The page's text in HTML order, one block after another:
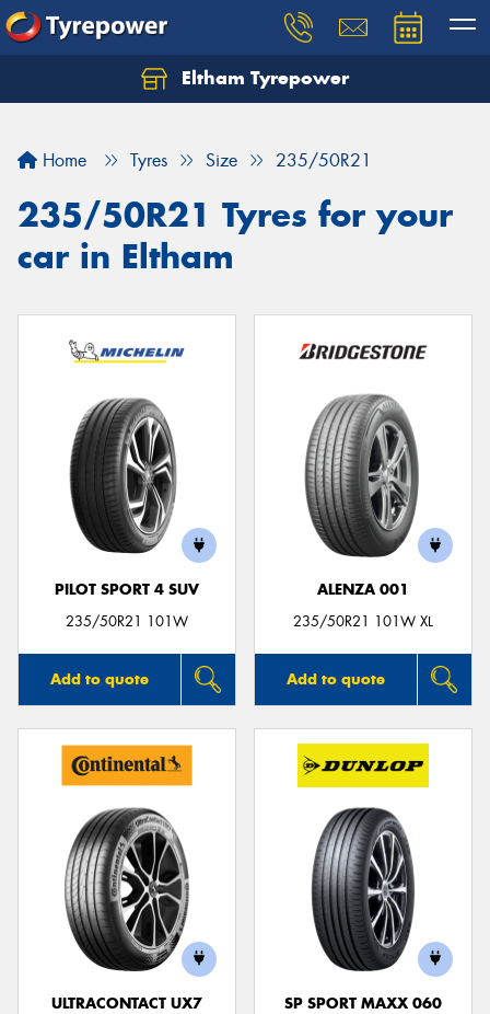
Eltham Tyrepower
Home Tyres Size 235/50R21
235/50R21 Tyres for your
car in Eltham
PILOT SPORT 4 SUV
235/50R21 101W
Add to quote
ALENZA 001
235/50R21 101W XL
Add to quote
ULTRACONTACT UX7
SP SPORT MAXX 060
Let us know what you need, and our team will
Your details
Send